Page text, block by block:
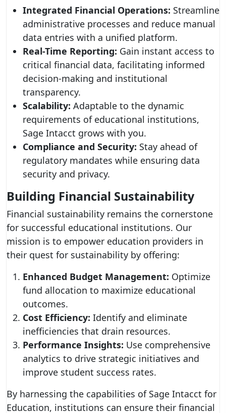
Integrated Financial Operations: Streamline
administrative processes and reduce manual
data entries with a unified platform.
Real-Time Reporting: Gain instant access to
critical financial data, facilitating informed
decision-making and institutional
transparency.
Scalability: Adaptable to the dynamic
requirements of educational institutions,
Sage Intacct grows with you.
Compliance and Security: Stay ahead of
regulatory mandates while ensuring data
security and privacy.
Building Financial Sustainability
Financial sustainability remains the cornerstone
for successful educational institutions. Our
mission is to empower education providers in
their quest for sustainability by offering:
Enhanced Budget Management: Optimize
fund allocation to maximize educational
outcomes.
Cost Efficiency: Identify and eliminate
inefficiencies that drain resources.
Performance Insights: Use comprehensive
analytics to drive strategic initiatives and
improve student success rates.
By harnessing the capabilities of Sage Intacct for
Education, institutions can ensure their financial